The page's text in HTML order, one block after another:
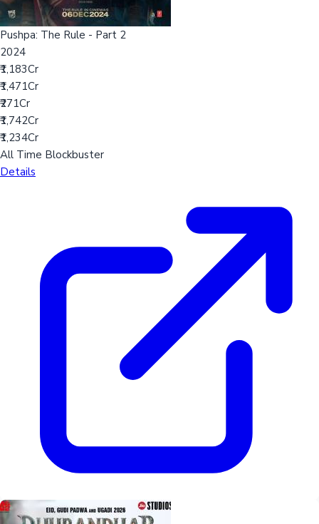
Pushpa: The Rule - Part 2
2024
₹1,183Cr
₹1,471Cr
₹271Cr
₹1,742Cr
₹1,234Cr
All Time Blockbuster
Details